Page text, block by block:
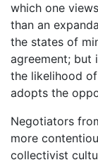
which one
than an
the states of
agreement; but
the likelihood
adopts the
Negotiators
more
collectivist